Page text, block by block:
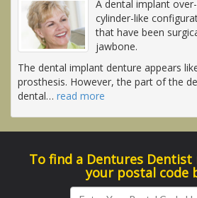
A dental implant
cylinder-like
that have been
jawbone.
The dental implant denture appears
prosthesis. However, the part of the
dental… read more
To find a Dentures Dentist
your postal code